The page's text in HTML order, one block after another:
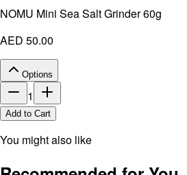
NOMU Mini Sea Salt Grinder 60g
AED 50.00
Options
1
Add to Cart
You might also like